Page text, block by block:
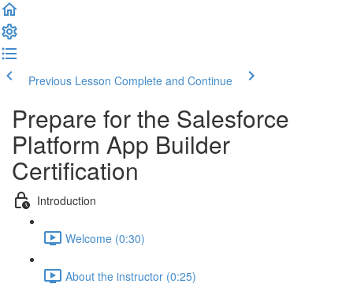
Previous Lesson Complete and Continue
Prepare for the Salesforce
Platform App Builder
Certification
Introduction
Welcome (0:30)
About the instructor (0:25)